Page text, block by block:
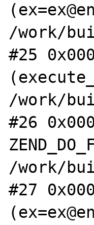
/work/
#25
/work/
#26
/work/
#27